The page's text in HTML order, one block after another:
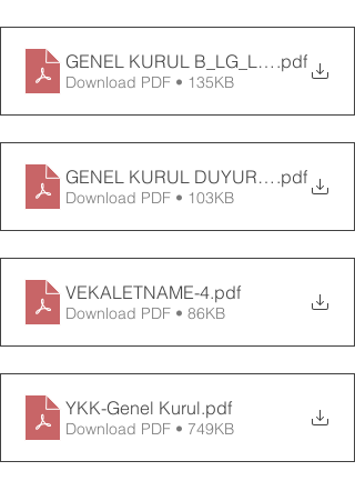
GENEL KURUL B_LG_LEND_RME
.pdf
Download PDF • 135KB
GENEL KURUL DUYURUSU-3
.pdf
Download PDF • 103KB
VEKALETNAME-4.pdf
Download PDF • 86KB
YKK-Genel Kurul.pdf
Download PDF • 749KB